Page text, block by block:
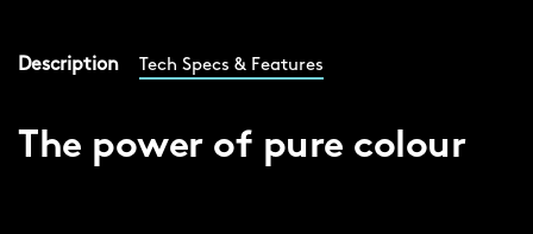
Description Tech Specs & Features
The power of pure colour